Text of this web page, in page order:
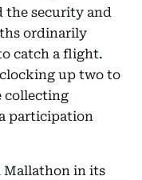
the security and
ordinarily
catch a flight.
up two to
collecting
participation
Mallathon in its